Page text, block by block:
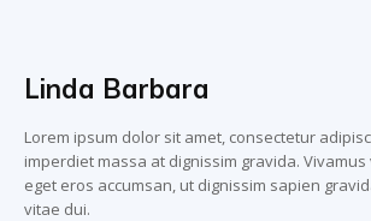
Linda Barbara
Lorem ipsum dolor sit amet, consectetur
imperdiet massa at dignissim gravida.
eget eros accumsan, ut dignissim sapien
vitae dui.